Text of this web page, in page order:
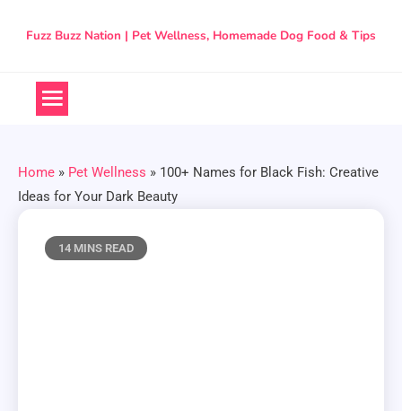
Fuzz Buzz Nation | Pet Wellness, Homemade Dog Food & Tips
Home » Pet Wellness » 100+ Names for Black Fish: Creative
Ideas for Your Dark Beauty
14 MINS READ